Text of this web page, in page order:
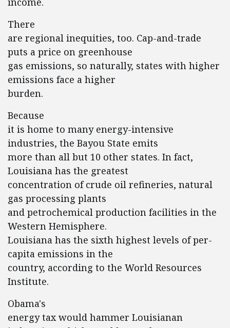
There
are regional inequities, too. Cap-and-trade
puts a price on greenhouse
gas emissions, so naturally, states with higher
emissions face a higher
burden.
Because
it is home to many energy-intensive
industries, the Bayou State emits
more than all but 10 other states. In fact,
Louisiana has the greatest
concentration of crude oil refineries, natural
gas processing plants
and petrochemical production facilities in the
Western Hemisphere.
Louisiana has the sixth highest levels of per-
capita emissions in the
country, according to the World Resources
Institute.
Obama's
energy tax would hammer Louisianan